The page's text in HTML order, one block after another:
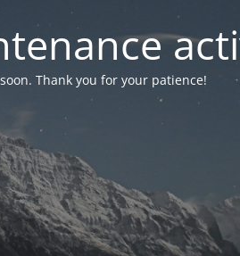
Thank you for your patience!